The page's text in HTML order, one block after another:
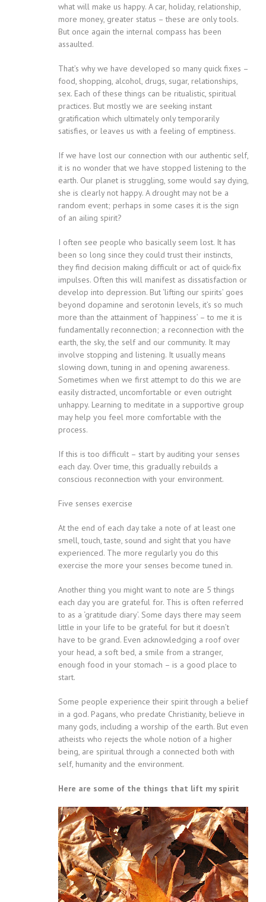
what will make us happy. A car, holiday, relationship,
more money, greater status – these are only tools.
But once again the internal compass has been
assaulted.
That’s why we have developed so many quick fixes –
food, shopping, alcohol, drugs, sugar, relationships,
sex. Each of these things can be ritualistic, spiritual
practices. But mostly we are seeking instant
gratification which ultimately only temporarily
satisfies, or leaves us with a feeling of emptiness.
If we have lost our connection with our authentic self,
it is no wonder that we have stopped listening to the
earth. Our planet is struggling, some would say dying,
she is clearly not happy. A drought may not be a
random event; perhaps in some cases it is the sign
of an ailing spirit?
I often see people who basically seem lost. It has
been so long since they could trust their instincts,
they find decision making difficult or act of quick-fix
impulses. Often this will manifest as dissatisfaction or
develop into depression. But ‘lifting our spirits’ goes
beyond dopamine and serotonin levels, it’s so much
more than the attainment of ‘happiness’ – to me it is
fundamentally reconnection; a reconnection with the
earth, the sky, the self and our community. It may
involve stopping and listening. It usually means
slowing down, tuning in and opening awareness.
Sometimes when we first attempt to do this we are
easily distracted, uncomfortable or even outright
unhappy. Learning to meditate in a supportive group
may help you feel more comfortable with the
process.
If this is too difficult – start by auditing your senses
each day. Over time, this gradually rebuilds a
conscious reconnection with your environment.
Five senses exercise
At the end of each day take a note of at least one
smell, touch, taste, sound and sight that you have
experienced. The more regularly you do this
exercise the more your senses become tuned in.
Another thing you might want to note are 5 things
each day you are grateful for. This is often referred
to as a ‘gratitude diary’. Some days there may seem
little in your life to be grateful for but it doesn’t
have to be grand. Even acknowledging a roof over
your head, a soft bed, a smile from a stranger,
enough food in your stomach – is a good place to
start.
Some people experience their spirit through a belief
in a god. Pagans, who predate Christianity, believe in
many gods, including a worship of the earth. But even
atheists who rejects the whole notion of a higher
being, are spiritual through a connected both with
self, humanity and the environment.
Here are some of the things that lift my spirit